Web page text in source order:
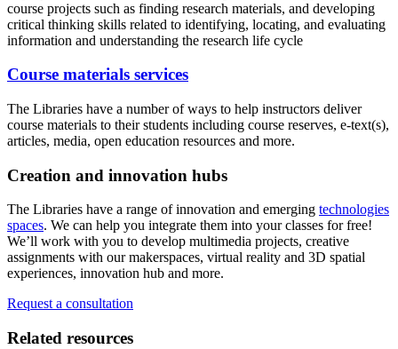
course projects such as finding research materials, and developing
critical thinking skills related to identifying, locating, and evaluating
information and understanding the research life cycle
Course materials services
The Libraries have a number of ways to help instructors deliver
course materials to their students including course reserves, e-text(s),
articles, media, open education resources and more.
Creation and innovation hubs
The Libraries have a range of innovation and emerging technologies
spaces. We can help you integrate them into your classes for free!
We’ll work with you to develop multimedia projects, creative
assignments with our makerspaces, virtual reality and 3D spatial
experiences, innovation hub and more.
Request a consultation
Related resources